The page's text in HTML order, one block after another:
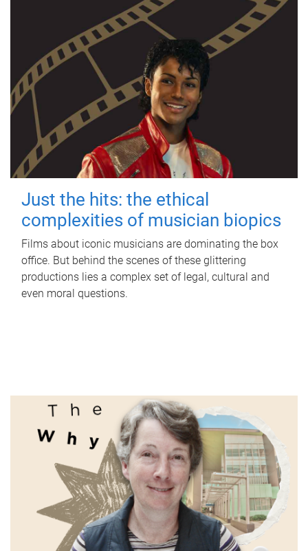
Just the hits: the ethical
complexities of musician biopics
Films about iconic musicians are dominating the box
office. But behind the scenes of these glittering
productions lies a complex set of legal, cultural and
even moral questions.